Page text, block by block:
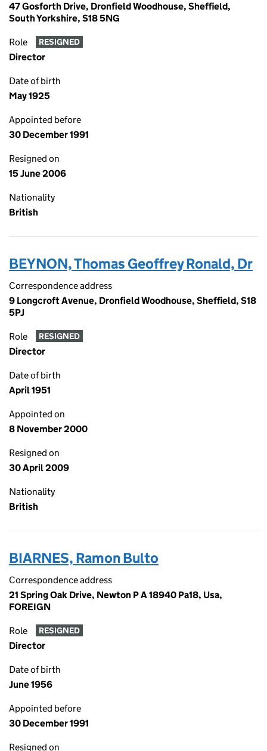
47 Gosforth Drive, Dronfield Woodhouse, Sheffield,
South Yorkshire, S18 5NG
Role RESIGNED
Director
Date of birth
May 1925
Appointed before
30 December 1991
Resigned on
15 June 2006
Nationality
British
BEYNON, Thomas Geoffrey Ronald, Dr
Correspondence address
9 Longcroft Avenue, Dronfield Woodhouse, Sheffield, S18
5PJ
Role RESIGNED
Director
Date of birth
April 1951
Appointed on
8 November 2000
Resigned on
30 April 2009
Nationality
British
BIARNES, Ramon Bulto
Correspondence address
21 Spring Oak Drive, Newton P A 18940 Pa18, Usa,
FOREIGN
Role RESIGNED
Director
Date of birth
June 1956
Appointed before
30 December 1991
Resigned on